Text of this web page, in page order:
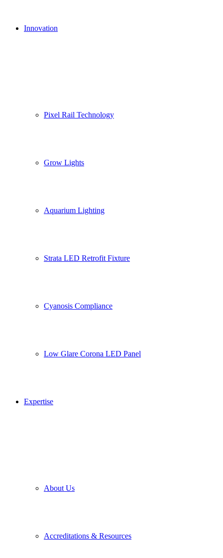
Innovation
Pixel Rail Technology
Grow Lights
Aquarium Lighting
Strata LED Retrofit Fixture
Cyanosis Compliance
Low Glare Corona LED Panel
Expertise
About Us
Accreditations & Resources